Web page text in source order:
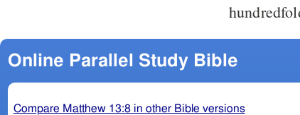
Online Parallel Study Bible
Compare Matthew 13:8 in other Bible versions